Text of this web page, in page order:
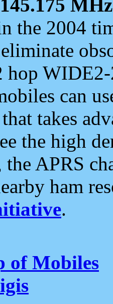
145.175 MHz
the 2004
hop
can
takes
the high
APRS
ham
.
of Mobiles